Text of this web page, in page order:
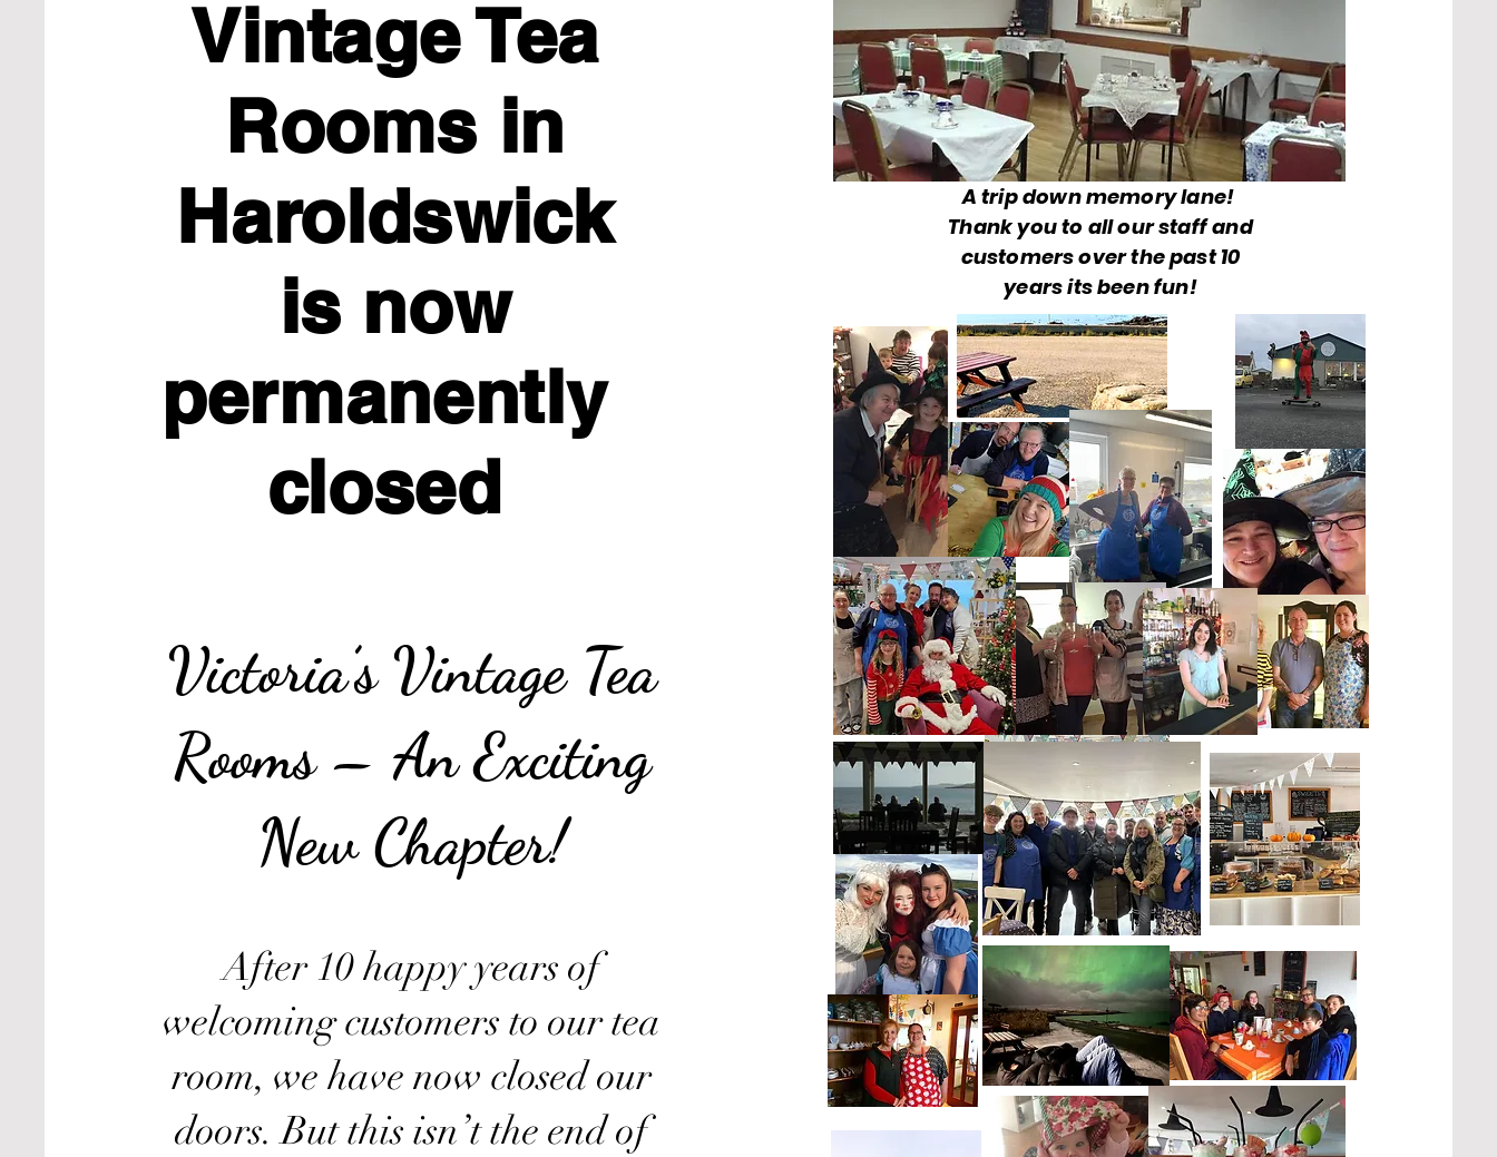
Vintage Tea
Rooms in
Haroldswick
is now
permanently
closed
Victoria’s Vintage Tea
Rooms – An Exciting
New Chapter!
After 10 happy years of
welcoming customers to our tea
room, we have now closed our
doors. But this isn’t the end of
A trip down memory lane!
Thank you to all our staff and
customers over the past 10
years its been fun!